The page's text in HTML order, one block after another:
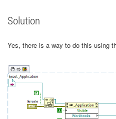
Solution
Yes, there is a way to do this using